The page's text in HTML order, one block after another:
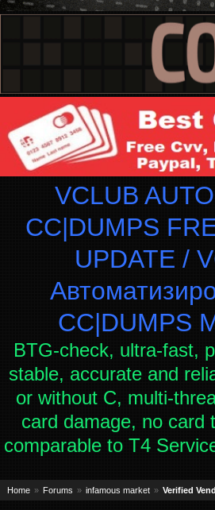
VCLUB
CC|DUMPS
UPDATE /
СC|DUMPS
BTG-check, ultra-fast,
stable, accurate and
or without C, multi-
card damage, no card
comparable to T4
Home Forums infamous market Verified